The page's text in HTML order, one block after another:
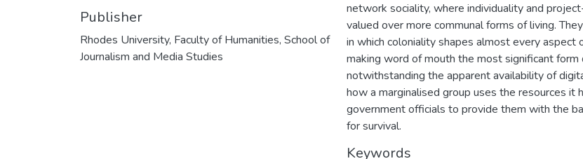
Publisher
Rhodes University, Faculty of Humanities, School of
Journalism and Media Studies
network sociality, where individuality and
valued over more communal forms of living.
in which coloniality shapes almost every aspect
making word of mouth the most significant form
notwithstanding the apparent availability of
how a marginalised group uses the resources it
government officials to provide them with the
for survival.
Keywords